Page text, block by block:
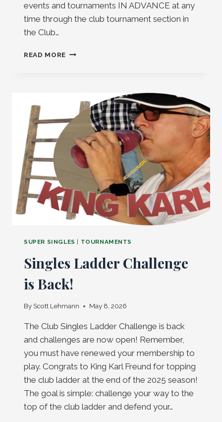
events and tournaments IN ADVANCE at any
time through the club tournament section in
the Club…
READ MORE EVENT
SUPER SINGLES | TOURNAMENTS
Singles Ladder Challenge
is Back!
By Scott Lehmann May 8, 2026
The Club Singles Ladder Challenge is back
and challenges are now open! Remember,
you must have renewed your membership to
play. Congrats to King Karl Freund for topping
the club ladder at the end of the 2025 season!
The goal is simple: challenge your way to the
top of the club ladder and defend your…